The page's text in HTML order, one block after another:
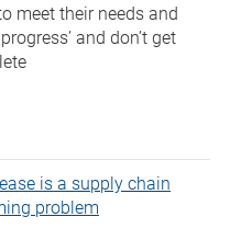
meet their needs and
and don’t get
is a supply chain
problem